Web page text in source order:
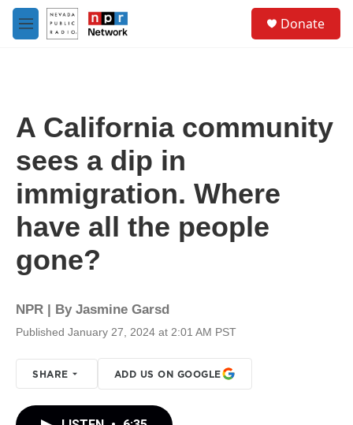
Skip to main content
M
e
Donate
A California community
sees a dip in
immigration. Where
have all the people
gone?
NPR | By Jasmine Garsd
Published January 27, 2024 at 2:01 AM PST
SHARE ADD US ON GOOGLE